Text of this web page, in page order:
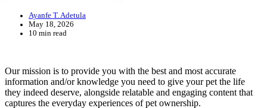
Ayanfe T. Adetula
May 18, 2026
10 min read
Our mission is to provide you with the best and most accurate
information and/or knowledge you need to give your pet the life
they indeed deserve, alongside relatable and engaging content that
captures the everyday experiences of pet ownership.